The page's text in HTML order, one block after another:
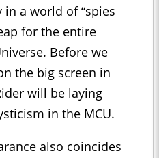
a world of “spies
for the entire
Before we
the big screen in
will be laying
in the MCU.
also coincides